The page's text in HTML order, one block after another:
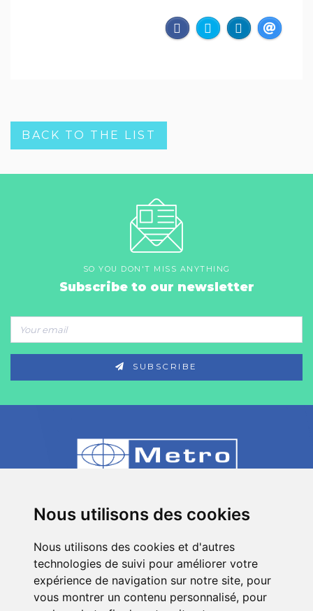
Nous utilisons des cookies
Nous utilisons des cookies et d'autres
technologies de suivi pour améliorer votre
expérience de navigation sur notre site, pour
vous montrer un contenu personnalisé, pour
BACK TO THE LIST
SO YOU DON'T MISS ANYTHING
Subscribe to our newsletter
SUBSCRIBE
80 Impasse des Chapotines - ZAE Chez
+33 (0)4 50 39 08 49
info[a]metro-fr.com
FollowMetro